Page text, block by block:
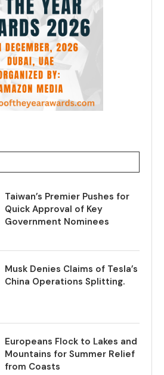
Taiwan’s Premier Pushes for
Quick Approval of Key
Government Nominees
Musk Denies Claims of Tesla’s
China Operations Splitting.
Europeans Flock to Lakes and
Mountains for Summer Relief
from Coasts